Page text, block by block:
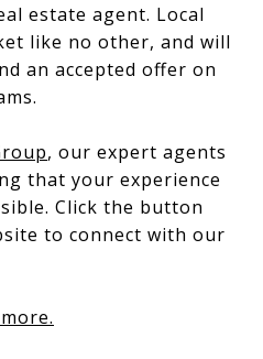
estate agent. Local
like no other, and will
an accepted offer on
, our expert agents
that your experience
Click the button
to connect with our